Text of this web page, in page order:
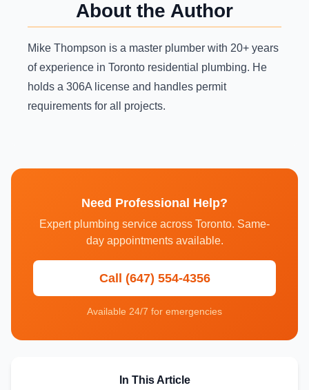
About the Author
Mike Thompson is a master plumber with 20+ years
of experience in Toronto residential plumbing. He
holds a 306A license and handles permit
requirements for all projects.
Need Professional Help?
Expert plumbing service across Toronto. Same-
day appointments available.
Call (647) 554-4356
Available 24/7 for emergencies
In This Article